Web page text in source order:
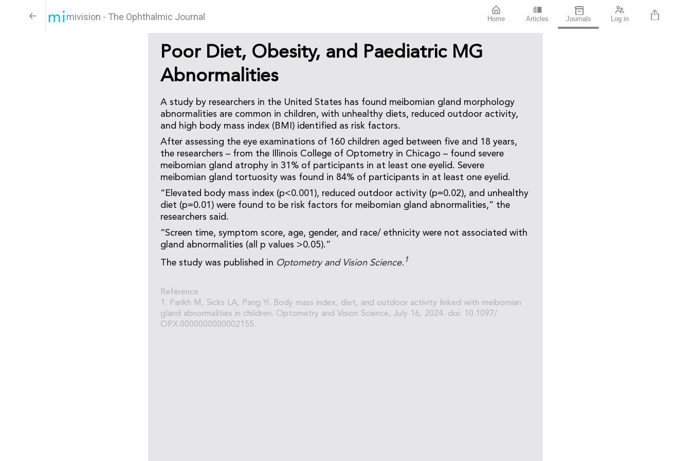
mivision - The Ophthalmic Journal Home Articles Journals Log in
Poor Diet, Obesity, and Paediatric MG
Abnormalities
A study by researchers in the United States has found meibomian gland morphology
abnormalities are common in children, with unhealthy diets, reduced outdoor activity,
and high body mass index (BMI) identified as risk factors.
After assessing the eye examinations of 160 children aged between five and 18 years,
the researchers – from the Illinois College of Optometry in Chicago – found severe
meibomian gland atrophy in 31% of participants in at least one eyelid. Severe
meibomian gland tortuosity was found in 84% of participants in at least one eyelid.
“Elevated body mass index (p<0.001), reduced outdoor activity (p=0.02), and unhealthy
diet (p=0.01) were found to be risk factors for meibomian gland abnormalities,” the
researchers said.
“Screen time, symptom score, age, gender, and race/ ethnicity were not associated with
gland abnormalities (all p values >0.05).”
The study was published in Optometry and Vision Science. 1
Reference
1. Parikh M, Sicks LA, Pang Yi. Body mass index, diet, and outdoor activity linked with meibomian
gland abnormalities in children. Optometry and Vision Science, July 16, 2024. doi: 10.1097/
OPX.0000000000002155.